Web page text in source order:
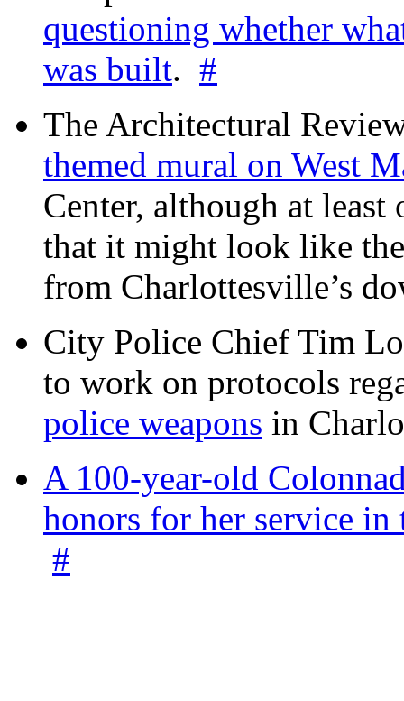
questioning whether
was built. #
The Architectural
themed mural on West
Center, although at least
that it might look like
from Charlottesville’s
City Police Chief Tim
to work on protocols
police weapons in
A 100-year-old
honors for her service
#